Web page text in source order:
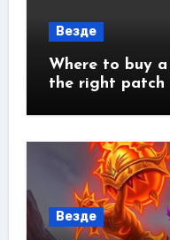
Везде
Where to buy
the right patch
Везде